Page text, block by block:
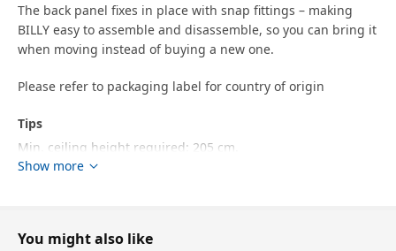
The back panel fixes in place with snap fittings – making
BILLY easy to assemble and disassemble, so you can bring it
when moving instead of buying a new one.
Please refer to packaging label for country of origin
Tips
Min. ceiling height required: 205 cm.
Show more
You might also like